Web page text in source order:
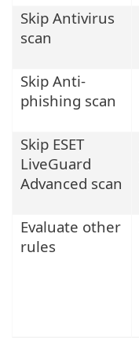
Skip Antivirus
scan
Skip Anti-
phishing scan
Skip ESET
LiveGuard
Advanced scan
Evaluate other
rules